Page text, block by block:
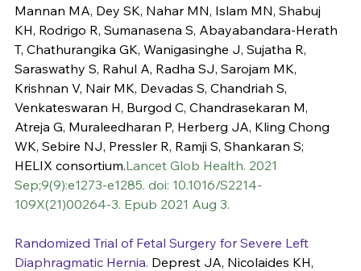
Mannan MA, Dey SK, Nahar MN, Islam MN, Shabuj
KH, Rodrigo R, Sumanasena S, Abayabandara-Herath
T, Chathurangika GK, Wanigasinghe J, Sujatha R,
Saraswathy S, Rahul A, Radha SJ, Sarojam MK,
Krishnan V, Nair MK, Devadas S, Chandriah S,
Venkateswaran H, Burgod C, Chandrasekaran M,
Atreja G, Muraleedharan P, Herberg JA, Kling Chong
WK, Sebire NJ, Pressler R, Ramji S, Shankaran S;
HELIX consortium.Lancet Glob Health. 2021
Sep;9(9):e1273-e1285. doi: 10.1016/S2214-
109X(21)00264-3. Epub 2021 Aug 3.
Randomized Trial of Fetal Surgery for Severe Left
Diaphragmatic Hernia. Deprest JA, Nicolaides KH,